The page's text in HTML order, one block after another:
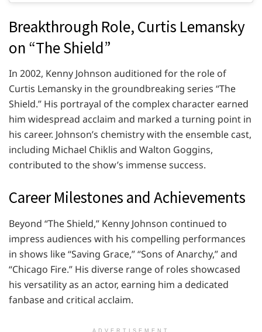
Breakthrough Role, Curtis Lemansky
on “The Shield”
In 2002, Kenny Johnson auditioned for the role of
Curtis Lemansky in the groundbreaking series “The
Shield.” His portrayal of the complex character earned
him widespread acclaim and marked a turning point in
his career. Johnson’s chemistry with the ensemble cast,
including Michael Chiklis and Walton Goggins,
contributed to the show’s immense success.
Career Milestones and Achievements
Beyond “The Shield,” Kenny Johnson continued to
impress audiences with his compelling performances
in shows like “Saving Grace,” “Sons of Anarchy,” and
“Chicago Fire.” His diverse range of roles showcased
his versatility as an actor, earning him a dedicated
fanbase and critical acclaim.
ADVERTISEMENT